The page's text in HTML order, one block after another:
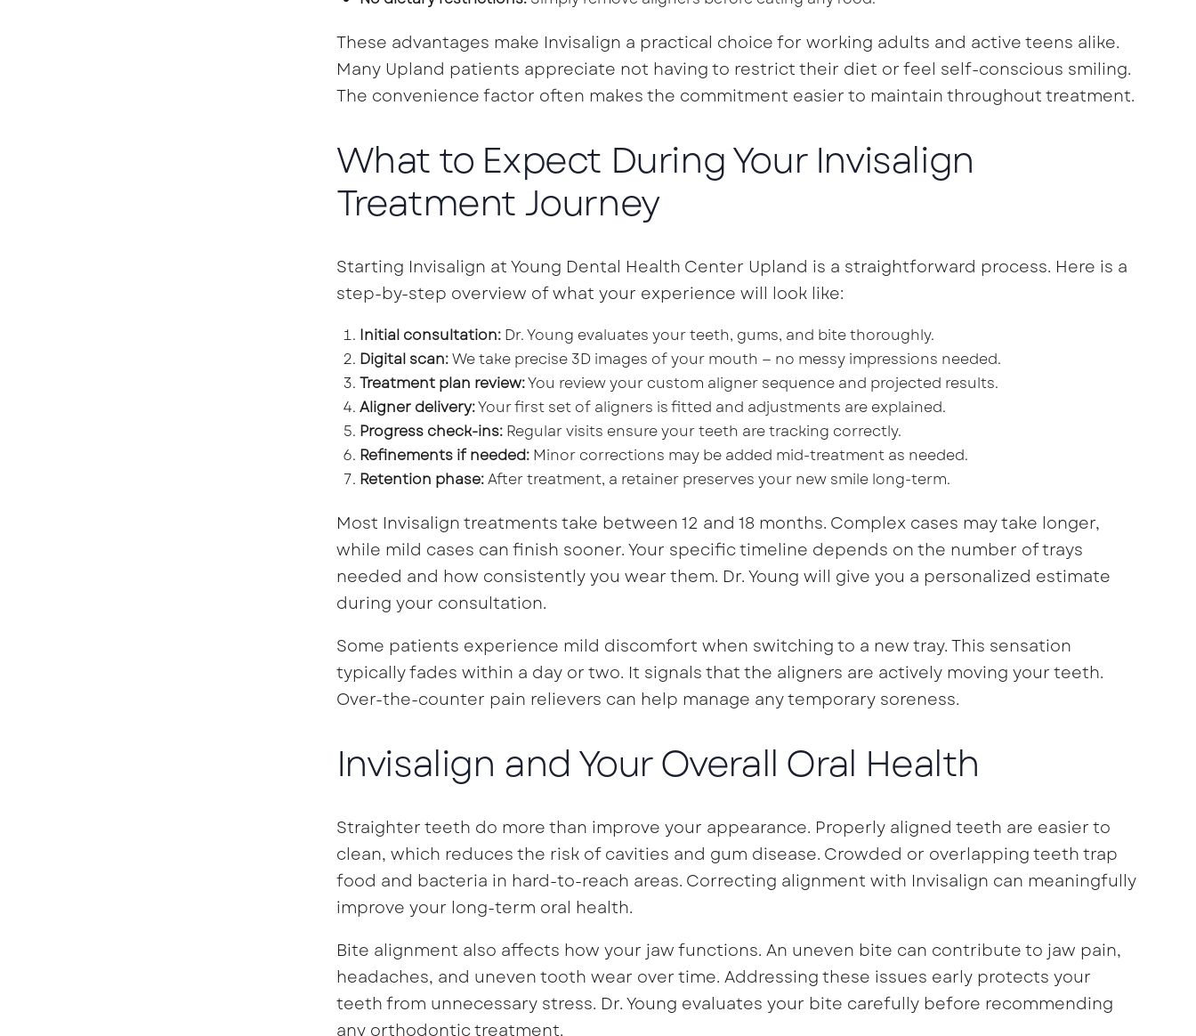
These advantages make Invisalign a practical choice for working adults and active teens alike.
Many Upland patients appreciate not having to restrict their diet or feel self-conscious smiling.
The convenience factor often makes the commitment easier to maintain throughout treatment.
What to Expect During Your Invisalign
Treatment Journey
Starting Invisalign at Young Dental Health Center Upland is a straightforward process. Here is a
step-by-step overview of what your experience will look like:
Initial consultation: Dr. Young evaluates your teeth, gums, and bite thoroughly.
Digital scan:We take precise 3D images of your mouth — no messy impressions needed.
Treatment plan review:You review your custom aligner sequence and projected results.
Aligner delivery:Your first set of aligners is fitted and adjustments are explained.
Progress check-ins: Regular visits ensure your teeth are tracking correctly.
Refinements if needed: Minor corrections may be added mid-treatment as needed.
Retention phase:After treatment, a retainer preserves your new smile long-term.
Most Invisalign treatments take between 12 and 18 months. Complex cases may take longer,
while mild cases can finish sooner. Your specific timeline depends on the number of trays
needed and how consistently you wear them. Dr. Young will give you a personalized estimate
during your consultation.
Some patients experience mild discomfort when switching to a new tray. This sensation
typically fades within a day or two. It signals that the aligners are actively moving your teeth.
Over-the-counter pain relievers can help manage any temporary soreness.
Invisalign and Your Overall Oral Health
Straighter teeth do more than improve your appearance. Properly aligned teeth are easier to
clean, which reduces the risk of cavities and gum disease. Crowded or overlapping teeth trap
food and bacteria in hard-to-reach areas. Correcting alignment with Invisalign can meaningfully
improve your long-term oral health.
Bite alignment also affects how your jaw functions. An uneven bite can contribute to jaw pain,
headaches, and uneven tooth wear over time. Addressing these issues early protects your
teeth from unnecessary stress. Dr. Young evaluates your bite carefully before recommending
any orthodontic treatment.